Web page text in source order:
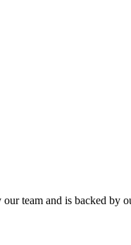
team and is backed by